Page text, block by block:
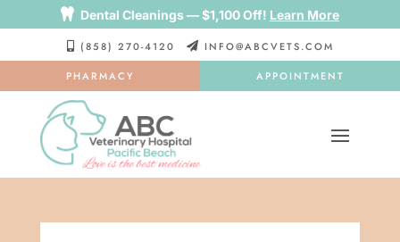
 Dental Cleanings — $1,100 Off! Learn More
 (858) 270-4120  INFO@ABCVETS.COM
PHARMACY APPOINTMENT